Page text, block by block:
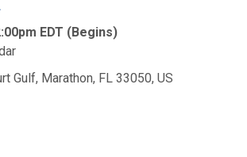
EDT (Begins)
Gulf, Marathon, FL 33050, US